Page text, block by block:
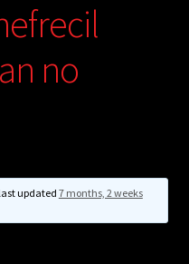
menu
no
updated 7 months, 2 weeks